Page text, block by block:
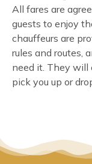
All fares are
guests to enjoy
chauffeurs are
rules and routes,
need it. They
pick you up or